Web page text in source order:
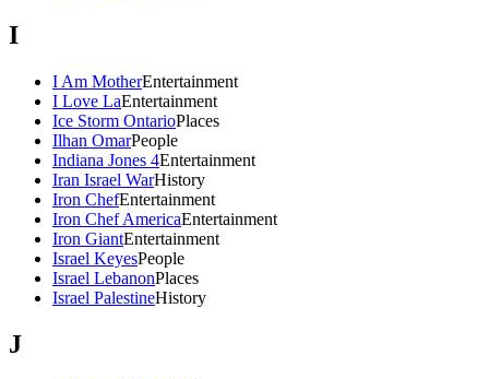
I
I Am MotherEntertainment
I Love LaEntertainment
Ice Storm OntarioPlaces
Ilhan OmarPeople
Indiana Jones 4Entertainment
Iran Israel WarHistory
Iron ChefEntertainment
Iron Chef AmericaEntertainment
Iron GiantEntertainment
Israel KeyesPeople
Israel LebanonPlaces
Israel PalestineHistory
J